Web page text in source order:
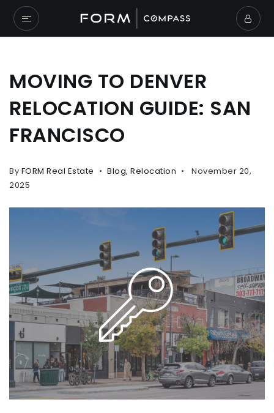
MOVING TO DENVER
RELOCATION GUIDE: SAN
FRANCISCO
By FORM Real Estate Blog, Relocation
November 20,
2025